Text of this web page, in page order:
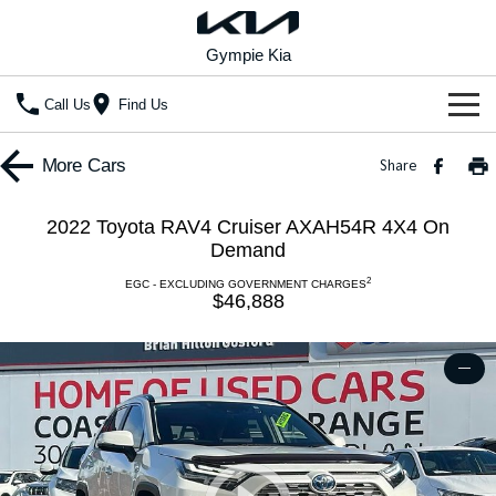
Gympie Kia
Call Us Find Us
Home
Seltos Hybrid
Hev
Sportage
Medium SUV
Sportage Hybrid
Medium SUV
Sorento
Large SUV
Sorento Hybrid Carnival
Demo Cars
Used Cars
Special Offers
Local Offers
Stock Specials
Service
Service
EV Service Plans
Parts
Parts
Fleet
More Cars Share
2022 Toyota RAV4 Cruiser AXAH54R 4X4 On
Demand
EGC - EXCLUDING GOVERNMENT CHARGES2
$46,888
—